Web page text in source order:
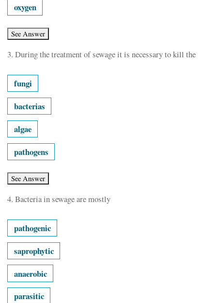
oxygen
3. During the treatment of sewage it is necessary to kill the
fungi
bacterias
algae
pathogens
4. Bacteria in sewage are mostly
pathogenic
saprophytic
anaerobic
parasitic